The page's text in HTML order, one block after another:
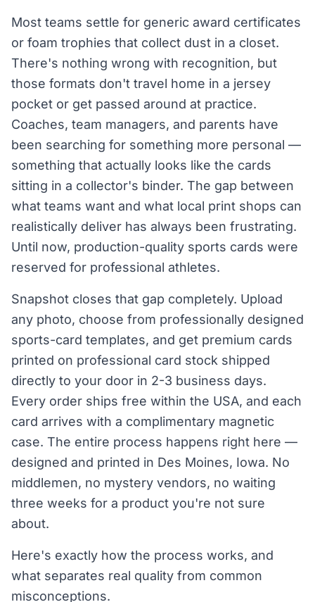
Most teams settle for generic award certificates
or foam trophies that collect dust in a closet.
There's nothing wrong with recognition, but
those formats don't travel home in a jersey
pocket or get passed around at practice.
Coaches, team managers, and parents have
been searching for something more personal —
something that actually looks like the cards
sitting in a collector's binder. The gap between
what teams want and what local print shops can
realistically deliver has always been frustrating.
Until now, production-quality sports cards were
reserved for professional athletes.
Snapshot closes that gap completely. Upload
any photo, choose from professionally designed
sports-card templates, and get premium cards
printed on professional card stock shipped
directly to your door in 2-3 business days.
Every order ships free within the USA, and each
card arrives with a complimentary magnetic
case. The entire process happens right here —
designed and printed in Des Moines, Iowa. No
middlemen, no mystery vendors, no waiting
three weeks for a product you're not sure
about.
Here's exactly how the process works, and
what separates real quality from common
misconceptions.